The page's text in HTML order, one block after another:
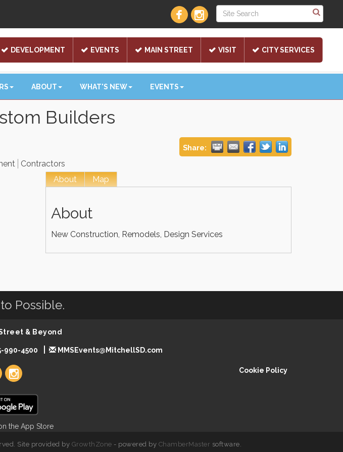
DEVELOPMENT EVENTS MAIN STREET VISIT CITY SERVICES
ABOUT WHAT'S NEW EVENTS
Builders
Share:
Contractors
About Map
About
New Construction, Remodels, Design Services
Possible.
& Beyond
990-4500 MMSEvents@MitchellSD.com
Cookie Policy
Site provided by GrowthZone - powered by ChamberMaster software.